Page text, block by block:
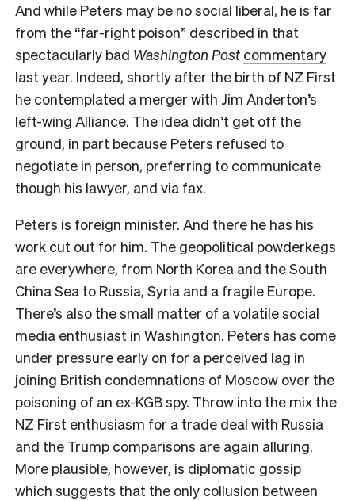
And while Peters may be no social liberal, he is far
from the “far-right poison” described in that
spectacularly bad Washington Post commentary
last year. Indeed, shortly after the birth of NZ First
he contemplated a merger with Jim Anderton’s
left-wing Alliance. The idea didn’t get off the
ground, in part because Peters refused to
negotiate in person, preferring to communicate
though his lawyer, and via fax.
Peters is foreign minister. And there he has his
work cut out for him. The geopolitical powderkegs
are everywhere, from North Korea and the South
China Sea to Russia, Syria and a fragile Europe.
There’s also the small matter of a volatile social
media enthusiast in Washington. Peters has come
under pressure early on for a perceived lag in
joining British condemnations of Moscow over the
poisoning of an ex-KGB spy. Throw into the mix the
NZ First enthusiasm for a trade deal with Russia
and the Trump comparisons are again alluring.
More plausible, however, is diplomatic gossip
which suggests that the only collusion between